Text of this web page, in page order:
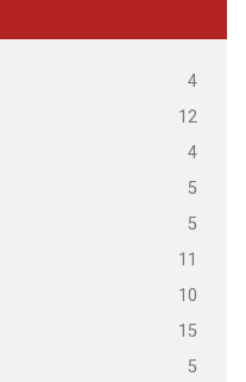
4
12
4
5
5
11
10
15
5